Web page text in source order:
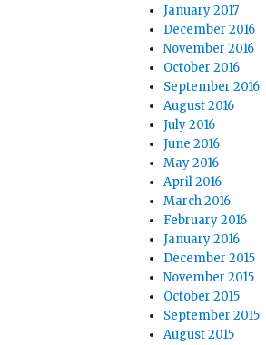
January 2017
December 2016
November 2016
October 2016
September 2016
August 2016
July 2016
June 2016
May 2016
April 2016
March 2016
February 2016
January 2016
December 2015
November 2015
October 2015
September 2015
August 2015